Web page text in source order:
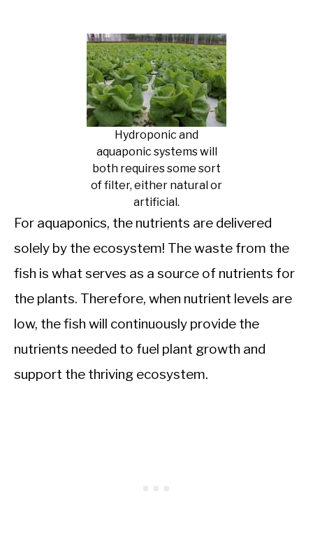
Hydroponic and
aquaponic systems will
both requires some sort
of filter, either natural or
artificial.
For aquaponics, the nutrients are delivered
solely by the ecosystem! The waste from the
fish is what serves as a source of nutrients for
the plants. Therefore, when nutrient levels are
low, the fish will continuously provide the
nutrients needed to fuel plant growth and
support the thriving ecosystem.